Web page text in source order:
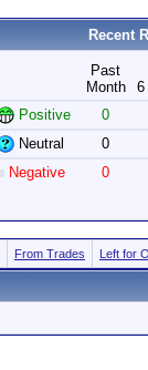
Recent
Past
Month
6
Positive
0
Neutral
0
Negative
0
From Trades Left for